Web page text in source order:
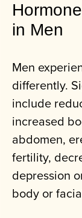
in Men
Men
differently.
include
increased
abdomen,
fertility,
depression
body or